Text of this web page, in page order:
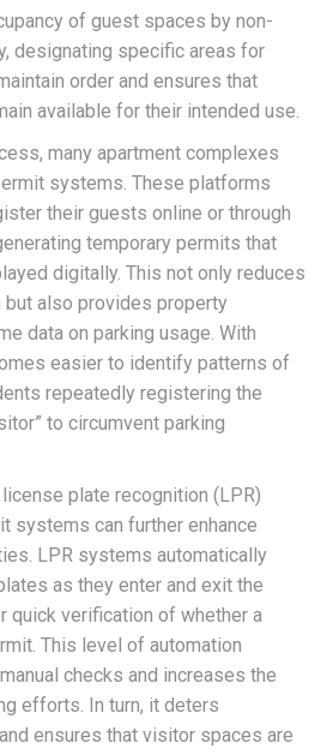
of guest spaces by non-
designating specific areas for
order and ensures that
available for their intended use.
many apartment complexes
systems. These platforms
their guests online or through
temporary permits that
digitally. This not only reduces
also provides property
data on parking usage. With
easier to identify patterns of
repeatedly registering the
to circumvent parking
plate recognition (LPR)
systems can further enhance
LPR systems automatically
as they enter and exit the
quick verification of whether a
This level of automation
checks and increases the
efforts. In turn, it deters
ensures that visitor spaces are